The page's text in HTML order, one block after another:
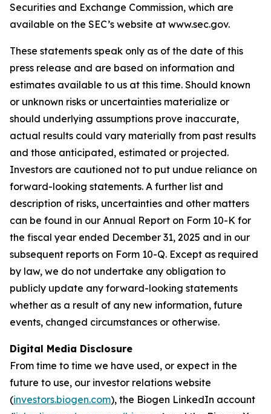
Securities and Exchange Commission, which are
available on the SEC’s website at www.sec.gov.
These statements speak only as of the date of this
press release and are based on information and
estimates available to us at this time. Should known
or unknown risks or uncertainties materialize or
should underlying assumptions prove inaccurate,
actual results could vary materially from past results
and those anticipated, estimated or projected.
Investors are cautioned not to put undue reliance on
forward-looking statements. A further list and
description of risks, uncertainties and other matters
can be found in our Annual Report on Form 10-K for
the fiscal year ended December 31, 2025 and in our
subsequent reports on Form 10-Q. Except as required
by law, we do not undertake any obligation to
publicly update any forward-looking statements
whether as a result of any new information, future
events, changed circumstances or otherwise.
Digital Media Disclosure
From time to time we have used, or expect in the
future to use, our investor relations website
(investors.biogen.com), the Biogen LinkedIn account